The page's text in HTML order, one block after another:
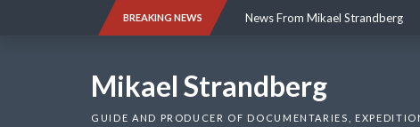
BREAKING NEWS News From Mikael Strandberg
Mikael Strandberg
GUIDE AND PRODUCER OF DOCUMENTARIES,